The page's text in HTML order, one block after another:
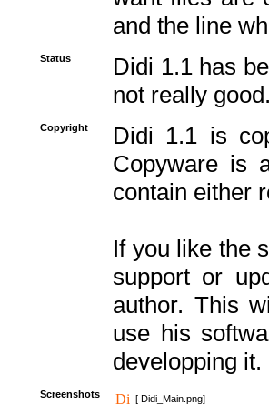
and the line
Status
Didi 1.1 has
not really
Copyright
Didi 1.1 is
Copyware is
contain either
If you like the
support or
author. This
use his
developping it.
Screenshots [ Didi_Main.png]